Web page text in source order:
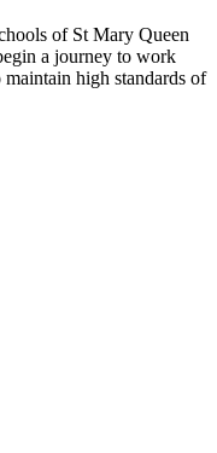
of St Mary Queen
a journey to work
high standards of